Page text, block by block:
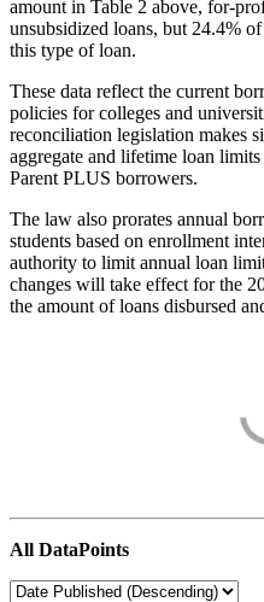
amount in Table 2 above, for-
unsubsidized loans, but 24.4%
this type of loan.
These data reflect the current
policies for colleges and
reconciliation legislation makes
aggregate and lifetime loan
Parent PLUS borrowers.
The law also prorates annual
students based on enrollment
authority to limit annual loan
changes will take effect for the
the amount of loans disbursed
All DataPoints